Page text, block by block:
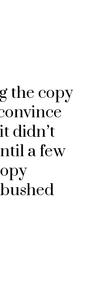
the copy
didn’t
a few